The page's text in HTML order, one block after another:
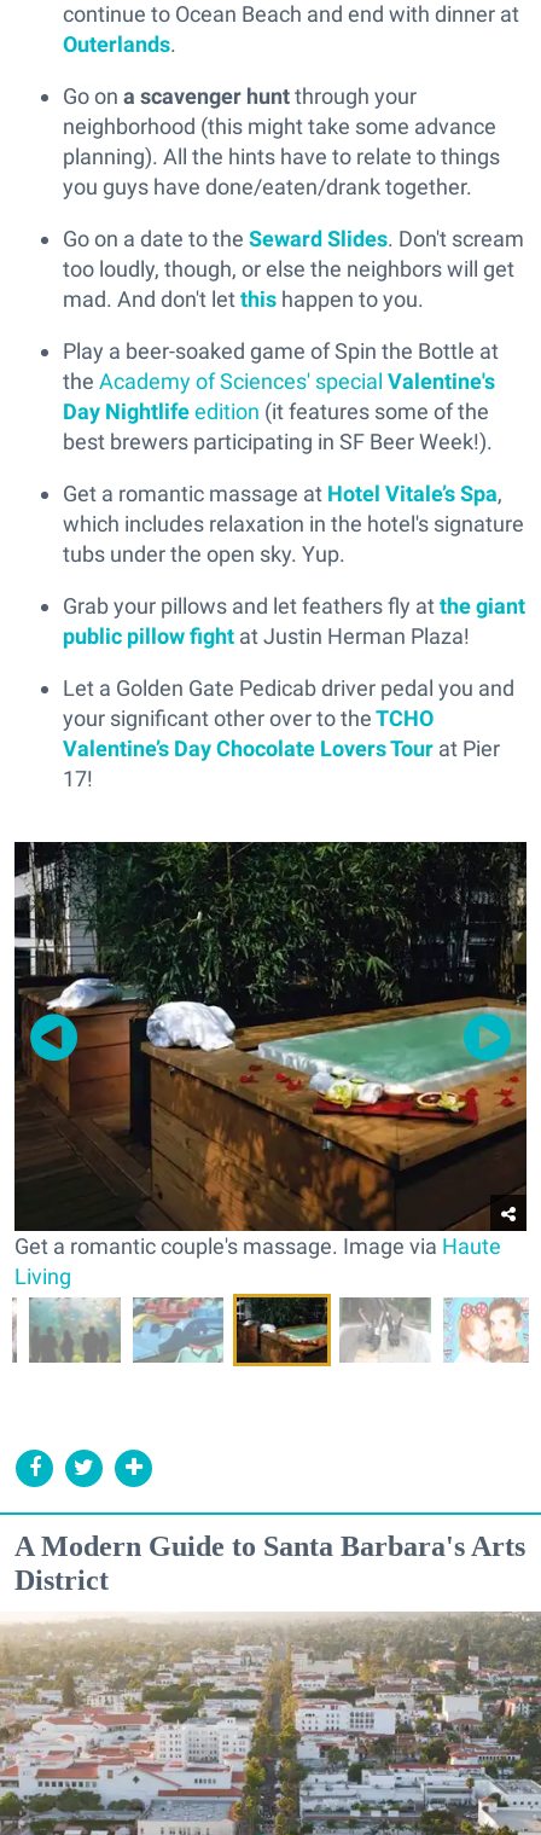
continue to Ocean Beach and end with dinner at
Outerlands.
Go on a scavenger huntthrough your
neighborhood (this might take some advance
planning). All the hints have to relate to things
you guys have done/eaten/drank together.
Go on a date to the Seward Slides. Don't scream
too loudly, though, or else the neighbors will get
mad. And don't letthis happen to you.
Play a beer-soaked game of Spin the Bottle at
the Academy of Sciences' special Valentine's
Day Nightlifeedition (it features some of the
best brewers participating in SF Beer Week!).
Get a romantic massage at Hotel Vitale’s Spa,
which includes relaxation in the hotel's signature
tubs under the open sky. Yup.
Grab your pillows and let feathers fly atthe giant
public pillow fight at Justin Herman Plaza!
Let a Golden Gate Pedicab driver pedal you and
your significant other over to theTCHO
Valentine’s Day Chocolate Lovers Tour at Pier
17!
Get a romantic couple's massage. Image via Haute
Living
A Modern Guide to Santa Barbara's Arts
District